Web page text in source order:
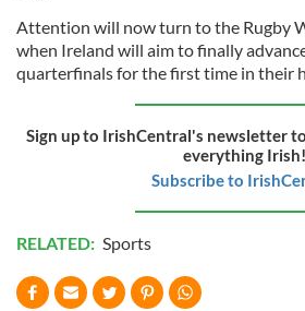
Attention will now turn to the Rugby
when Ireland will aim to finally
quarterfinals for the first time in their
Sign up to IrishCentral's newsletter
everything Irish!
Subscribe to
RELATED: Sports